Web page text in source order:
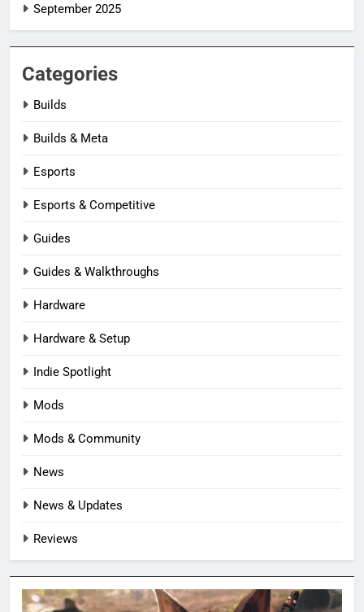
September 2025
Categories
Builds
Builds & Meta
Esports
Esports & Competitive
Guides
Guides & Walkthroughs
Hardware
Hardware & Setup
Indie Spotlight
Mods
Mods & Community
News
News & Updates
Reviews